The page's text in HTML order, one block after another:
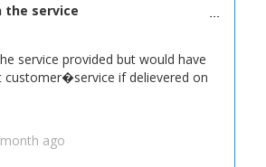
the service
service provided but would have
customer�service if delievered on
ago